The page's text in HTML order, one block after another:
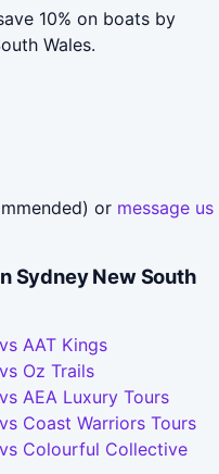
10% on boats by
Wales.
or message us
Sydney New South
AAT Kings
Oz Trails
AEA Luxury Tours
Coast Warriors Tours
Colourful Collective